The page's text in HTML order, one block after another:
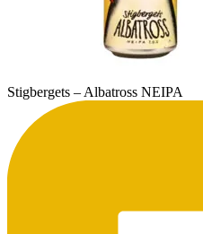
Stigbergets – Albatross NEIPA